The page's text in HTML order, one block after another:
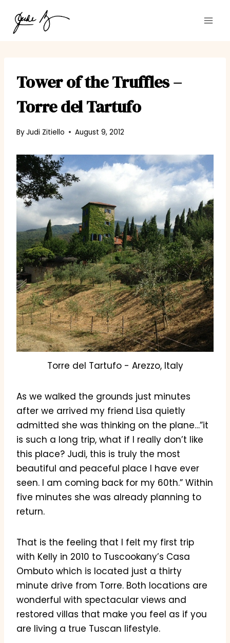
content
Tower of the Truffles –
Torre del Tartufo
ByJudi Zitiello August 9, 2012
Torre del Tartufo - Arezzo, Italy
As we walked the grounds just minutes
after we arrived my friend Lisa quietly
admitted she was thinking on the plane…”it
is such a long trip, what if I really don’t like
this place? Judi, this is truly the most
beautiful and peaceful place I have ever
seen. I am coming back for my 60th.” Within
five minutes she was already planning to
return.
That is the feeling that I felt my first trip
with Kelly in 2010 to Tuscookany’s Casa
Ombuto which is located just a thirty
minute drive from Torre. Both locations are
wonderful with spectacular views and
restored villas that make you feel as if you
are living a true Tuscan lifestyle.